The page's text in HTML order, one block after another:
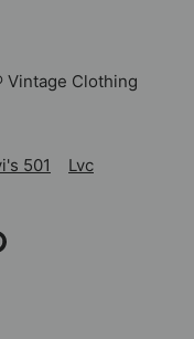
Vintage Clothing
501
Lvc